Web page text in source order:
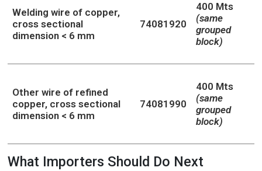
Welding wire of copper,
cross sectional
dimension < 6 mm
74081920
400 Mts
(same
grouped
block)
Other wire of refined
copper, cross sectional
dimension < 6 mm
74081990
400 Mts
(same
grouped
block)
What Importers Should Do Next